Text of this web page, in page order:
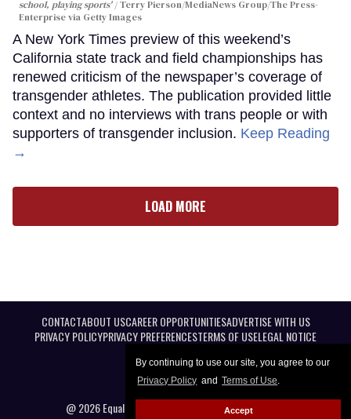
By continuing to use our site, you agree to our
Privacy Policy and Terms of Use.
Accept
school, playing sports' Terry Pierson/MediaNews Group/The Press-
Enterprise via Getty Images
A New York Times preview of this weekend’s
California state track and field championships has
renewed criticism of the newspaper’s coverage of
transgender athletes. The publication provided little
context and no interviews with trans people or with
supporters of transgender inclusion. Keep Reading
→
LOAD MORE
CONTACTABOUT USCAREER OPPORTUNITIESADVERTISE WITH US
PRIVACY POLICYPRIVACY PREFERENCESTERMS OF USELEGAL NOTICE
@ 2026 Equal Entertainment LLC. All Rights reserved